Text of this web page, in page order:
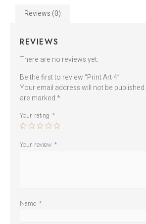
Reviews (0)
REVIEWS
There are no reviews yet.
Be the first to review “Print Art 4”
Your email address will not be published.
are marked*
Your rating *
Your review *
Name *